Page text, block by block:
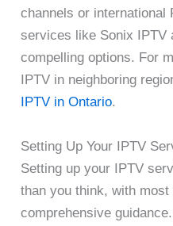
channels or international
services like Sonix IPTV
compelling options. For
IPTV in neighboring
IPTV in Ontario.
Setting Up Your IPTV
Setting up your IPTV
than you think, with
comprehensive